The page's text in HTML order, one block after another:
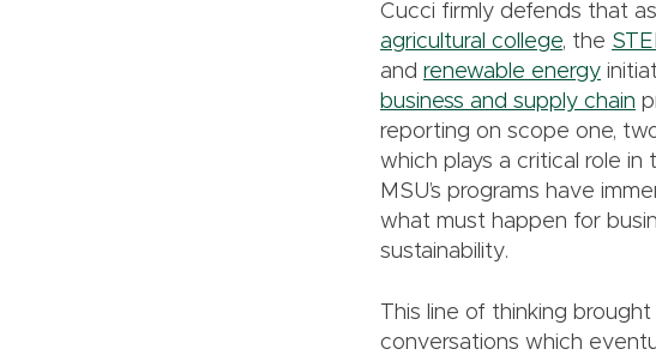
Cucci firmly defends that
agricultural college, the
and renewable energy
business and supply chain
reporting on scope one,
which plays a critical role in
MSU’s programs have
what must happen for
sustainability.
This line of thinking
conversations which